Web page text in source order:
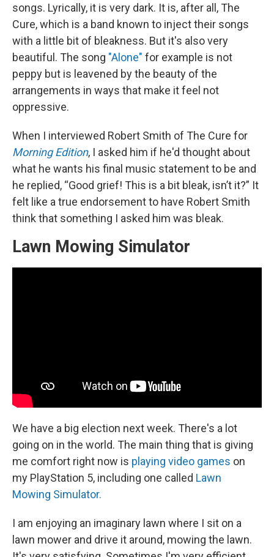
songs. Lyrically, it is very dark. It is, after all, The
Cure, which is a band known to inject their songs
with a little bit of bleakness. But it's also very
beautiful. The song "Alone" for example is not
peppy but is leavened by the beauty of the
arrangements in ways that make it feel not
oppressive.
When I interviewed Robert Smith of The Cure for
Morning Edition, I asked him if he'd thought about
what he wants his final music statement to be and
he replied, “Good grief! This is a bit bleak, isn’t it?” It
felt like a true endorsement to have Robert Smith
think that something I asked him was bleak.
Lawn Mowing Simulator
We have a big election next week. There's a lot
going on in the world. The main thing that is giving
me comfort right now is playing video games on
my PlayStation 5, including one called Lawn
Mowing Simulator.
I am enjoying an imaginary lawn where I sit on a
lawn mower and drive it around, mowing the lawn.